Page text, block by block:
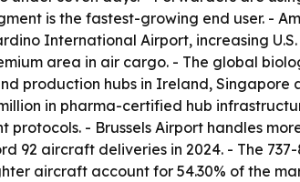
is the fastest-growing end user. -
International Airport, increasing
area in air cargo. - The global
production hubs in Ireland, Singapore
in pharma-certified hub
- Brussels Airport handles
92 aircraft deliveries in 2024. - The
aircraft account for 54.30% of the